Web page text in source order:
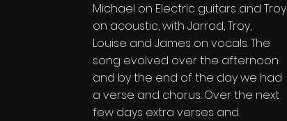
Michael on Electric guitars and Troy
on acoustic, with Jarrod, Troy,
Louise and James on vocals. The
song evolved over the afternoon
and by the end of the day we had
a verse and chorus. Over the next
few days extra verses and